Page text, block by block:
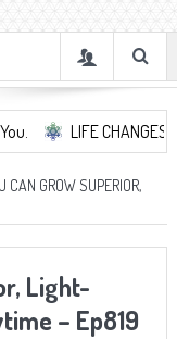
LIFE CHANGES... It's
CAN GROW SUPERIOR,
Light-
– Ep819